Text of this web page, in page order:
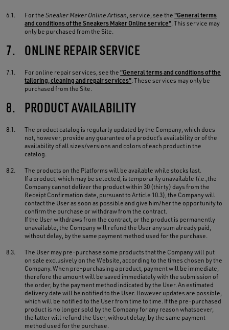
6.1. For theSneaker Maker Online Artisan, service, see the"General terms
and conditions of the Sneakers Maker Online service". This service may
only be purchased from the Site.
7. ONLINE REPAIR SERVICE
7.1. For online repair services, see the“General terms and conditions of the
tailoring, cleaning and repair services”. These services may only be
purchased from the Site.
8. PRODUCT AVAILABILITY
8.1.
The product catalog is regularly updated by the Company, which does
not, however, provide any guarantee of a product’s availability or of the
availability of all sizes/versions and colors of each product in the
catalog.
8.2.
The products on the Platforms will be available while stocks last.
If a product, which may be selected, is temporarily unavailable (i.e.,the
Company cannot deliver the product within 30 (thirty) days from the
Receipt Confirmation date, pursuant to Article 10.3), the Company will
contact the User as soon as possible and give him/her the opportunity to
confirm the purchase or withdraw from the contract.
If the User withdraws from the contract, or the product is permanently
unavailable, the Company will refund the User any sum already paid,
without delay, by the same payment method used for the purchase.
8.3.
The User may pre-purchase some products that the Company will put
on sale exclusively on the Website, according to the times chosen by the
Company. When pre-purchasing a product, payment will be immediate,
therefore the amount will be saved immediately with the submission of
the order, by the payment method indicated by the User. An estimated
delivery date will be notified to the User. However updates are possible,
which will be notified to the User from time to time. If the pre-purchased
product is no longer sold by the Company for any reason whatsoever,
the latter will refund the User, without delay, by the same payment
method used for the purchase.